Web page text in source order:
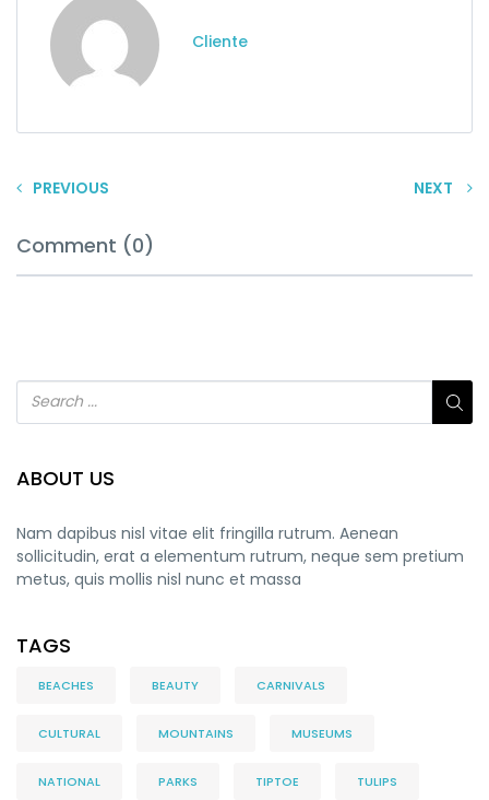
Cliente
PREVIOUS NEXT
Comment (0)
ABOUT US
Nam dapibus nisl vitae elit fringilla rutrum. Aenean
sollicitudin, erat a elementum rutrum, neque sem pretium
metus, quis mollis nisl nunc et massa
TAGS
BEACHES BEAUTY CARNIVALS
CULTURAL MOUNTAINS MUSEUMS
NATIONAL PARKS TIPTOE TULIPS